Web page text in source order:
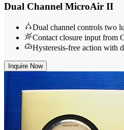
Dual Channel MicroAir II
Dual channel controls two
Contact closure input from
Hysteresis-free action with
Inquire Now